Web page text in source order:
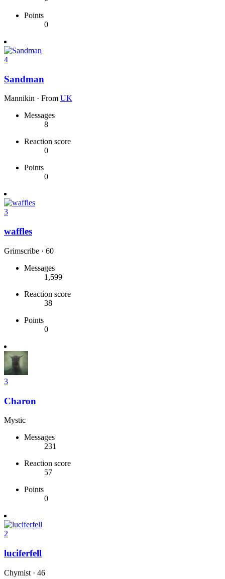
Points
0
4
Sandman
Mannikin · From UK
Messages
8
Reaction score
0
Points
0
3
waffles
Grimscribe · 60
Messages
1,599
Reaction score
38
Points
0
3
Charon
Mystic
Messages
231
Reaction score
57
Points
0
2
luciferfell
Chymist · 46